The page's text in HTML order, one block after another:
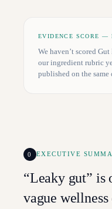
EVIDENCE SCORE —
We haven’t scored Gut
our ingredient rubric
published on the same
0 EXECUTIVE
“Leaky gut” is
vague